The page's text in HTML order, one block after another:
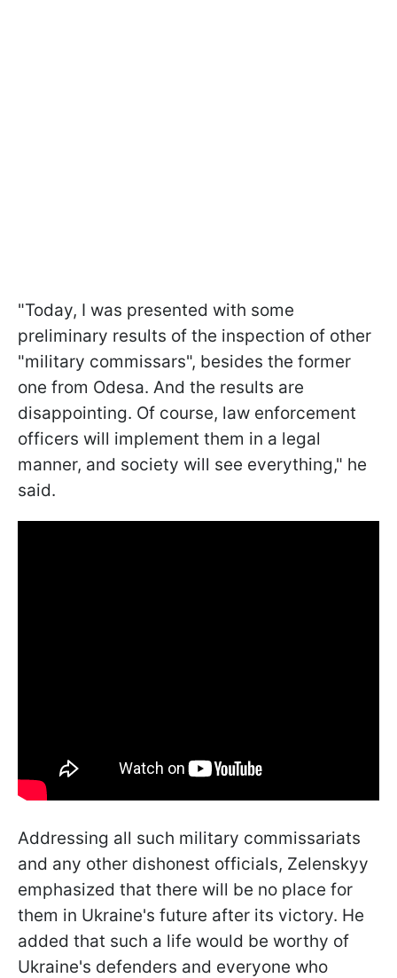
"Today, I was presented with some
preliminary results of the inspection of other
"military commissars", besides the former
one from Odesa. And the results are
disappointing. Of course, law enforcement
officers will implement them in a legal
manner, and society will see everything," he
said.
Addressing all such military commissariats
and any other dishonest officials, Zelenskyy
emphasized that there will be no place for
them in Ukraine's future after its victory. He
added that such a life would be worthy of
Ukraine's defenders and everyone who